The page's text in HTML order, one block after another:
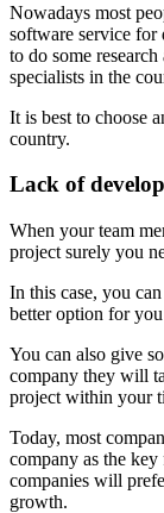
Nowadays most
software service
to do some
specialists in the
It is best to choose
country.
Lack of
When your team
project surely you
In this case, you
better option for
You can also give
company they will
project within your
Today, most
company as the
companies will
growth.